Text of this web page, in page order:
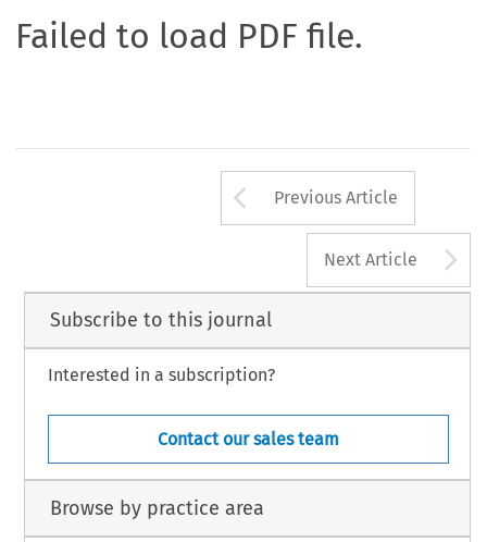
Failed to load PDF file.
Arrow button
Previous Article
Next Article
Subscribe to this journal
Interested in a subscription?
Contact our sales team
Browse by practice area